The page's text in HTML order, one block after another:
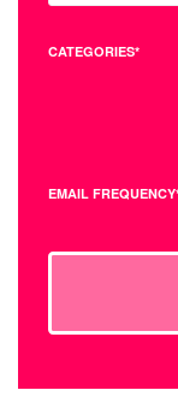
CATEGORIES*
EMAIL